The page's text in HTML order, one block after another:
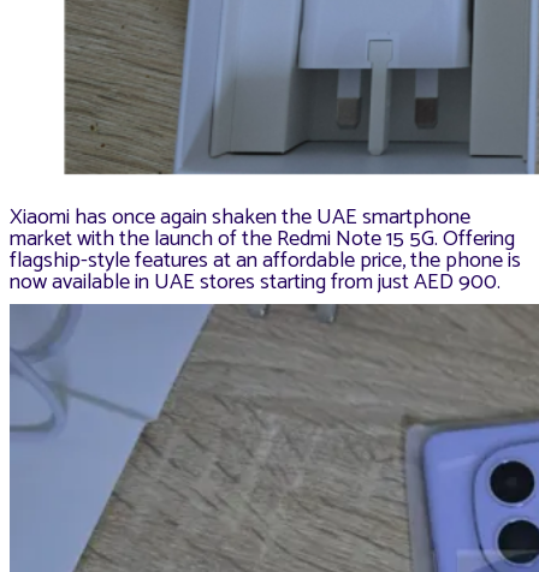
Xiaomi has once again shaken the UAE smartphone
market with the launch of the Redmi Note 15 5G. Offering
flagship-style features at an affordable price, the phone is
now available in UAE stores starting from just AED 900.